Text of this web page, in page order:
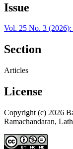
Issue
Vol. 25 No. 3
Section
Articles
License
Copyright (c) 2026
Ramachandaran,